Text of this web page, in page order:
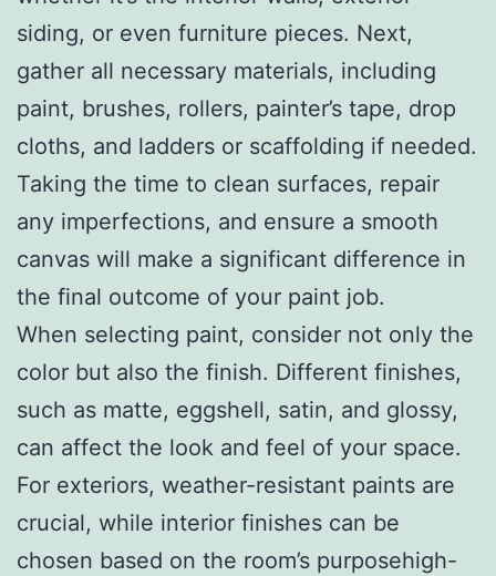
siding, or even furniture pieces. Next,
gather all necessary materials, including
paint, brushes, rollers, painter’s tape, drop
cloths, and ladders or scaffolding if needed.
Taking the time to clean surfaces, repair
any imperfections, and ensure a smooth
canvas will make a significant difference in
the final outcome of your paint job.
When selecting paint, consider not only the
color but also the finish. Different finishes,
such as matte, eggshell, satin, and glossy,
can affect the look and feel of your space.
For exteriors, weather-resistant paints are
crucial, while interior finishes can be
chosen based on the room’s purposehigh-